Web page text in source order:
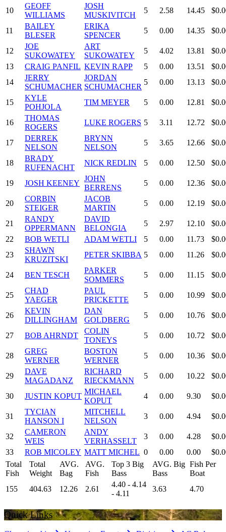
10
GEOFF
WILLIAMS
JOSH
MUSKIVITCH
5 2.58 14.45
11
BAILEY
BLESER
ERIKA
SPENCER
5 0.00 14.35
12
JOE
SUKOWATEY
ART
SUKOWATEY
5 4.02 13.81
13
CRAIG PANFIL KEVIN RAPP 5 0.00 13.51
14
JERRY
SCHUMACHER
JORDAN
SCHUMACHER
5 0.00 13.13
15
KYLE
POHJOLA
TIM MEYER 5 0.00 12.81
16
THOMAS
ROGERS
LUKE ROGERS 5 3.11 12.72
17
DERREK
NELSON
BRYNN
NELSON
5 3.65 12.66
18
BRADY
RUFENACHT
NICK REDLIN 5 0.00 12.50
19 JOSH KEENEY
JOHN
BERRENS
5 0.00 12.36
20
CORBIN
STEIGER
JACOB
MARTIN
5 0.00 12.19
21
RANDY
OPPERMANN
DAVID
BELONGIA
5 2.97 12.10
22
BOB WETLI ADAM WETLI 5 0.00 11.73
23
SHAWN
KRUZITSKI
PETER SKIBBA 5 0.00 11.26
24 BEN TESCH
PARKER
SOMMERS
5 0.00 11.15
25
CHAD
YAEGER
PAUL
PRICKETTE
5 0.00 10.99
26
KEVIN
DILLINGHAM
DAN
GOLDBERG
5 0.00 10.76
27 BOB AHRNDT
COLIN
TONEYS
5 0.00 10.72
28
GREG
WERNER
BOSTON
WERNER
5 0.00 10.36
29
DAVE
MAGADANZ
RICHARD
RIECKMANN
5 0.00 10.22
30 JUSTIN KOPUT
MICHAEL
KOPUT
4 0.00 9.30
31
TYCIAN
HANSON I
MITCHELL
NELSON
3 0.00 4.94
32
CAMERON
WEIS
ANDY
VERHASSELT
3 0.00 4.28
33
ROB MICOLEY MATT MICHEL 0 0.00 0.00
Total
Fish
Total
Weight
AVG.
Bag
AVG.
Fish
Top 3 Big
Bass
AVG. Big
Bass
Fish Per
Boat
155
404.63 12.26 2.61
4.40 - 4.14
- 4.11
3.63 4.70
Quick Links